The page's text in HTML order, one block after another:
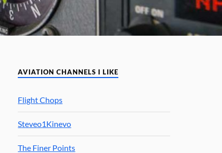
AVIATION CHANNELS I LIKE
Flight Chops
Steveo1Kinevo
The Finer Points